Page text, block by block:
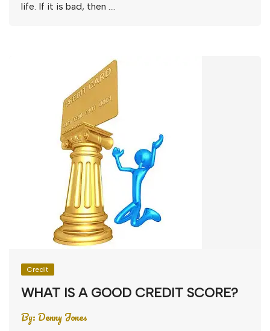
life. If it is bad, then ….
Credit
WHAT IS A GOOD CREDIT SCORE?
By:Denny Jones